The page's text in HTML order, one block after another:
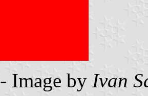
- Image by Ivan